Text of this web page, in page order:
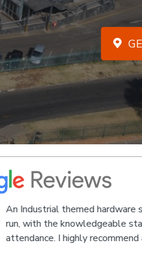
hardware shop, owner-
staff in
recommend a visit to this